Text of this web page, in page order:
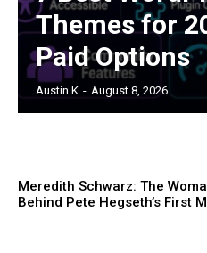
Themes for
Paid Options
Austin K - August 8, 2026
Meredith Schwarz: The
Behind Pete Hegseth’s First